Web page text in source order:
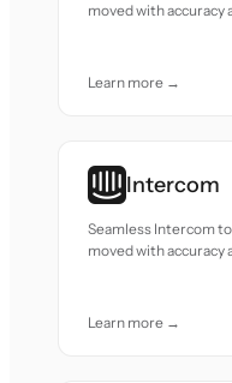
moved with accuracy
Learn more →
Intercom
Seamless Intercom
moved with accuracy
Learn more →